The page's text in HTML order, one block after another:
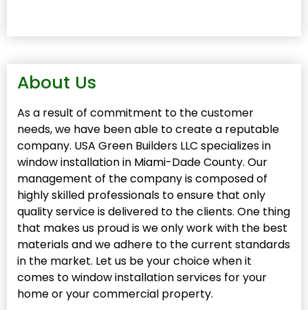
About Us
As a result of commitment to the customer
needs, we have been able to create a reputable
company. USA Green Builders LLC specializes in
window installation in Miami-Dade County. Our
management of the company is composed of
highly skilled professionals to ensure that only
quality service is delivered to the clients. One thing
that makes us proud is we only work with the best
materials and we adhere to the current standards
in the market. Let us be your choice when it
comes to window installation services for your
home or your commercial property.